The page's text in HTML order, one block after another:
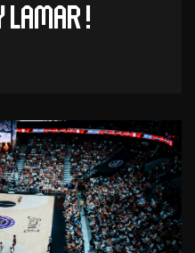
Lamar !